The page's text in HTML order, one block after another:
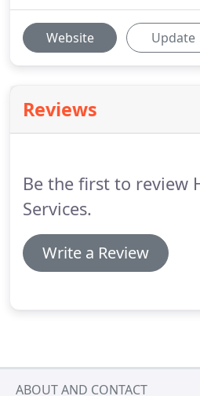
Website Update
Reviews
Be the first to review
Services.
Write a Review
ABOUT AND CONTACT